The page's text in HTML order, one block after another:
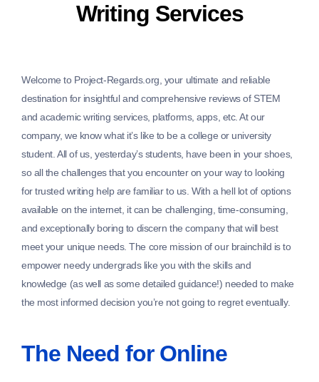
Writing Services
Welcome to Project-Regards.org, your ultimate and reliable
destination for insightful and comprehensive reviews of STEM
and academic writing services, platforms, apps, etc. At our
company, we know what it’s like to be a college or university
student. All of us, yesterday’s students, have been in your shoes,
so all the challenges that you encounter on your way to looking
for trusted writing help are familiar to us. With a hell lot of options
available on the internet, it can be challenging, time-consuming,
and exceptionally boring to discern the company that will best
meet your unique needs. The core mission of our brainchild is to
empower needy undergrads like you with the skills and
knowledge (as well as some detailed guidance!) needed to make
the most informed decision you’re not going to regret eventually.
The Need for Online